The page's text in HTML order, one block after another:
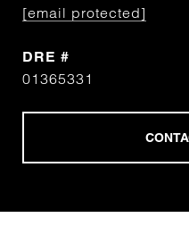
[email protected]
DRE #
01365331